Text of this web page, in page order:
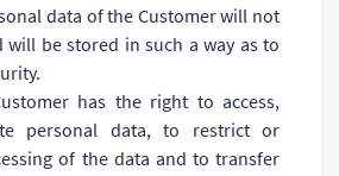
data of the Customer will not
will be stored in such a way as to
has the right to access,
personal data, to restrict or
of the data and to transfer